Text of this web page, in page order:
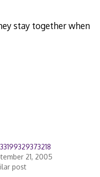
stay together when
21, 2005
post